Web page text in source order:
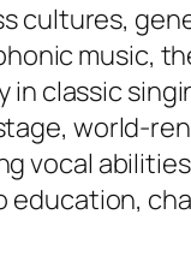
cultures,
music,
in classic
world-
vocal